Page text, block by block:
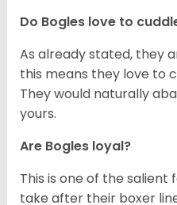
Do Bogles love to
As already stated, they
this means they love to
They would naturally
yours.
Are Bogles loyal?
This is one of the salient
take after their boxer